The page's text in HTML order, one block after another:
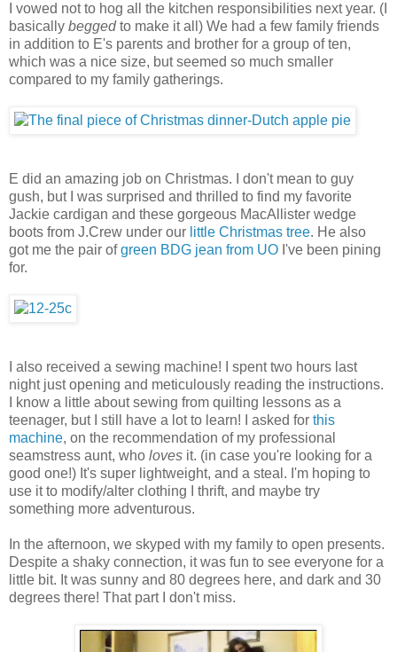
I vowed not to hog all the kitchen responsibilities next year. (I
basically beggedto make it all) We had a few family friends
in addition to E's parents and brother for a group of ten,
which was a nice size, but seemed so much smaller
compared to my family gatherings.
E did an amazing job on Christmas. I don't mean to guy
gush, but I was surprised and thrilled to find my favorite
Jackie cardigan and these gorgeous MacAllister wedge
boots from J.Crew under our little Christmas tree. He also
got me the pair ofgreen BDG jean from UO I've been pining
for.
I also received a sewing machine! I spent two hours last
night just opening and meticulously reading the instructions.
I know a little about sewing from quilting lessons as a
teenager, but I still have a lot to learn! I asked for this
machine, on the recommendation of my professional
seamstress aunt, who loves it. (in case you're looking for a
good one!) It's super lightweight, and a steal. I'm hoping to
use it to modify/alter clothing I thrift, and maybe try
something more adventurous.
In the afternoon, we skyped with my family to open presents.
Despite a shaky connection, it was fun to see everyone for a
little bit. It was sunny and 80 degrees here, and dark and 30
degrees there! That part I don't miss.